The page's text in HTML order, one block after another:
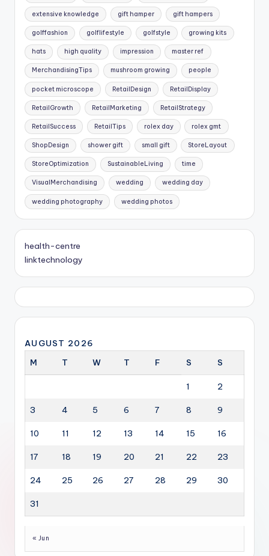
extensive knowledge gift hamper gift hampers
golffashion golflifestyle golfstyle growing kits
hats high quality impression master ref
MerchandisingTips mushroom growing people
pocket microscope RetailDesign RetailDisplay
RetailGrowth RetailMarketing RetailStrategy
RetailSuccess RetailTips rolex day rolex gmt
ShopDesign shower gift small gift StoreLayout
StoreOptimization SustainableLiving time
VisualMerchandising wedding wedding day
wedding photography wedding photos
health-centre
linktechnology
AUGUST 2026
M
T W T F S S
1 2
3 4 5 6 7 8 9
10 11 12 13 14 15 16
17 18 19 20 21 22 23
24 25 26 27 28 29 30
31
« Jun